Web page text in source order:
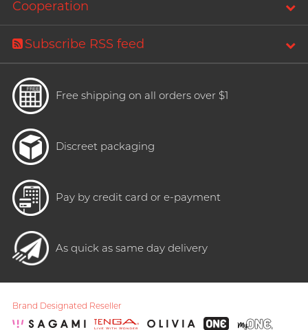
Cooperation
Subscribe RSS feed
Free shipping on all orders over $1
Discreet packaging
Pay by credit card or e-payment
As quick as same day delivery
Brand Designated Reseller